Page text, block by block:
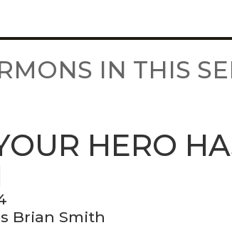
IN THIS
HERO
Brian Smith